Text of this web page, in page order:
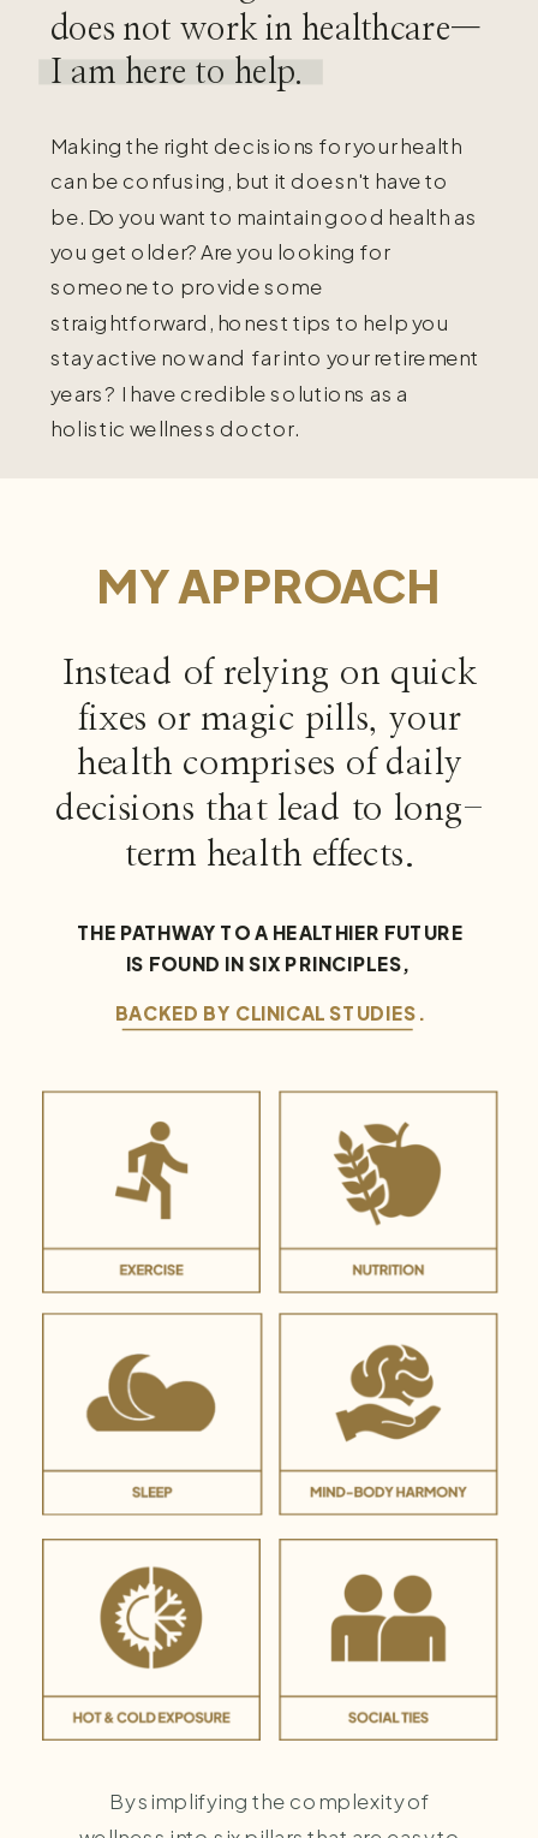
Making the right decisions for your health
can be confusing, but it doesn't have to
be. Do you want to maintain good health as
you get older? Are you looking for
someone to provide some
straightforward, honest tips to help you
stay active now and far into your retirement
years? I have credible solutions as a
holistic wellness doctor.
does not work in healthcare—
I am here to help.
By simplifying the complexity of
Instead of relying on quick
fixes or magic pills, your
health comprises of daily
decisions that lead to long-
term health effects.
THE PATHWAY TO A HEALTHIER FUTURE
IS FOUND IN SIX PRINCIPLES,
BACKED BY CLINICAL STUDIES.
MY APPROACH